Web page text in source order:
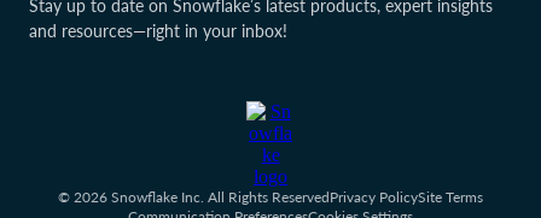
Stay up to date on Snowflake’s latest products, expert insights
and resources—right in your inbox!
© 2026 Snowflake Inc. All Rights ReservedPrivacy PolicySite Terms